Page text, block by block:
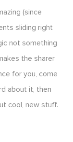
(since
sliding right
not something
the sharer
for you, come
about it, then
cool, new stuff.